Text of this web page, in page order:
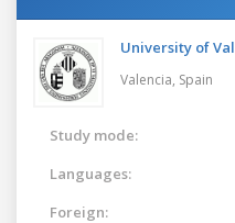
University of
Valencia, Spain
Study mode:
Languages:
Foreign: